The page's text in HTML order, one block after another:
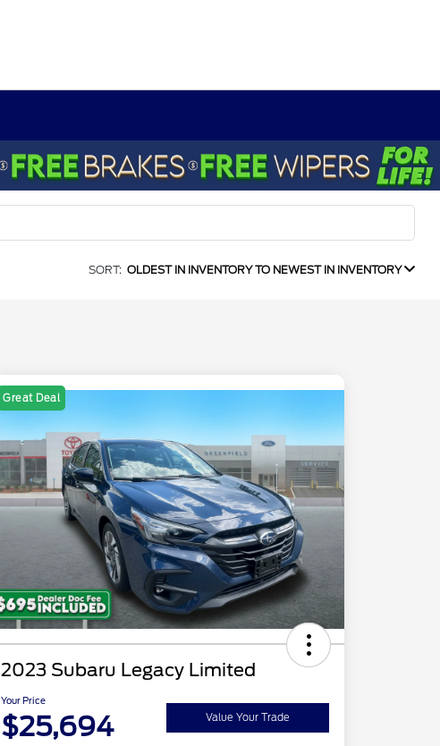
SORT: OLDEST IN INVENTORY TO NEWEST IN INVENTORY
Great Deal
2023 Subaru Legacy Limited
Your Price
$25,694 Value Your Trade